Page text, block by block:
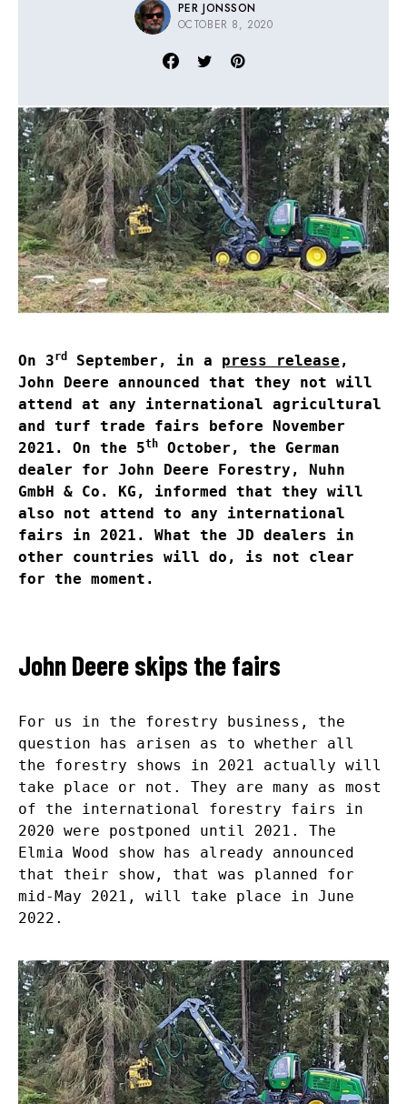
PER JONSSON
OCTOBER 8, 2020
On 3rd September, in a press release ,
John Deere announced that they not will
attend at any international agricultural
and turf trade fairs before November
2021. On the 5th
October, the German
dealer for John Deere Forestry, Nuhn
GmbH & Co. KG, informed that they will
also not attend to any international
fairs in 2021. What the JD dealers in
other countries will do, is not clear
for the moment.
John Deere skips the fairs
For us in the forestry business, the
question has arisen as to whether all
the forestry shows in 2021 actually will
take place or not. They are many as most
of the international forestry fairs in
2020 were postponed until 2021. The
Elmia Wood show has already announced
that their show, that was planned for
mid-May 2021, will take place in June
2022.